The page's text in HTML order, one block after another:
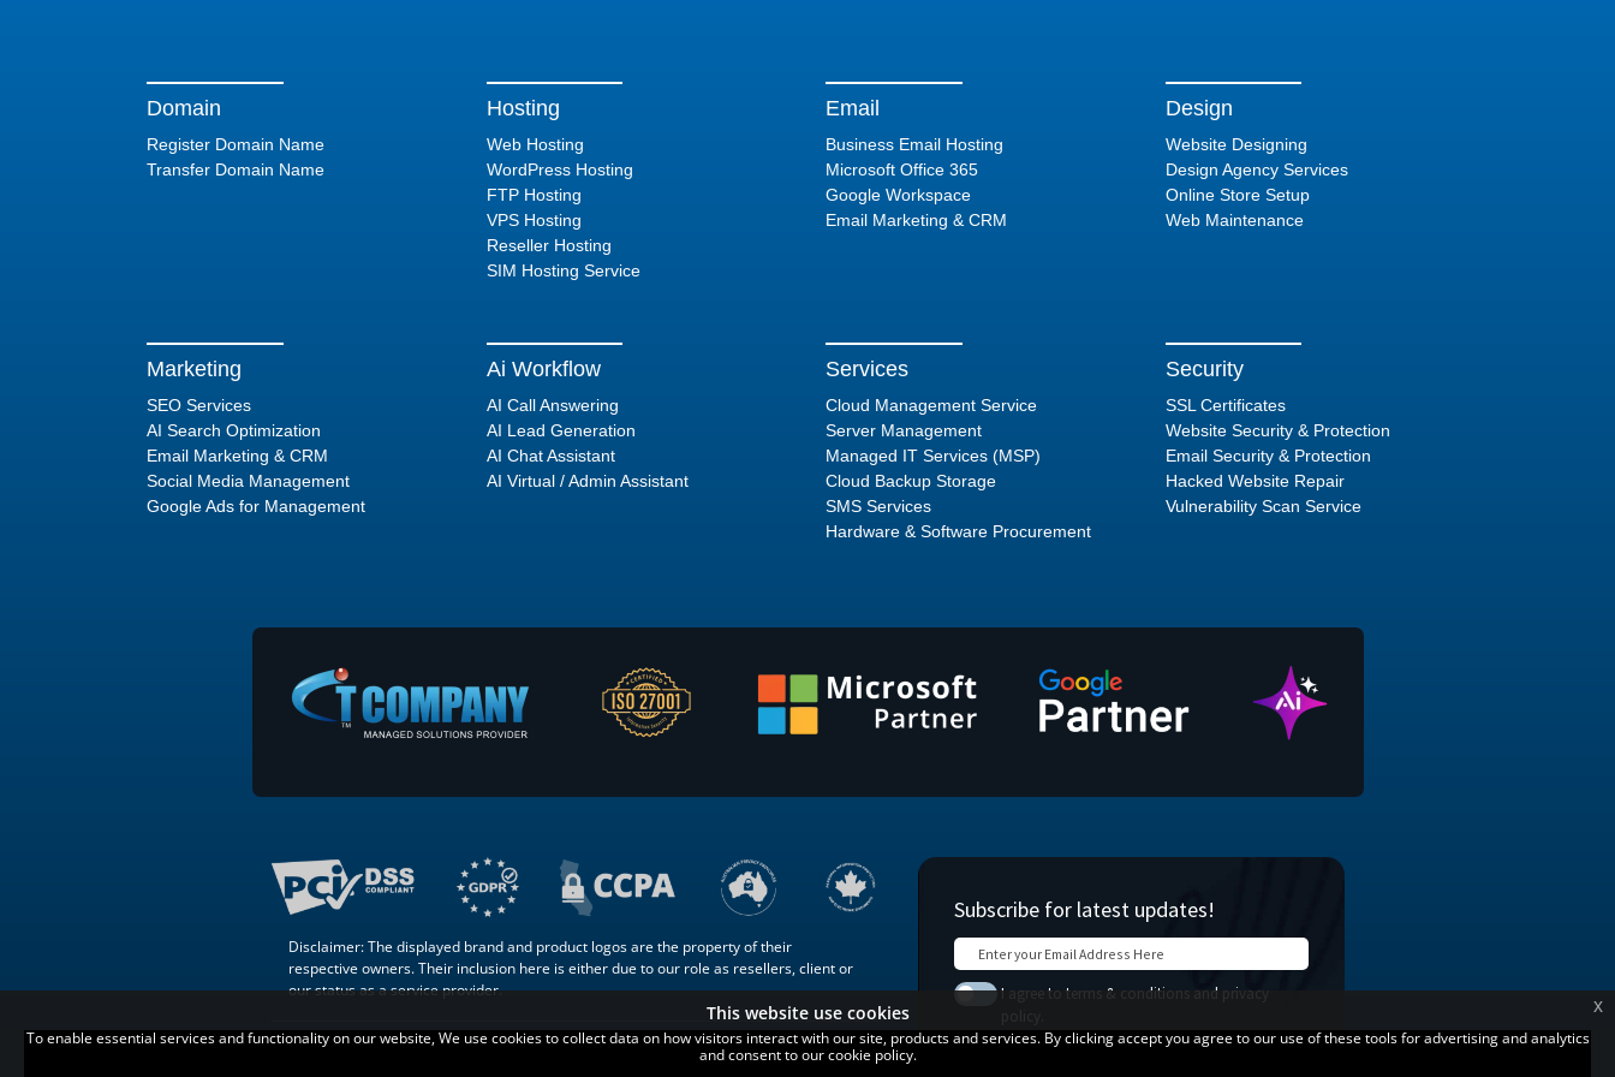
Domain
Register Domain Name
Transfer Domain Name
Hosting
Web Hosting
WordPress Hosting
FTP Hosting
VPS Hosting
Reseller Hosting
SIM Hosting Service
Email
Business Email Hosting
Microsoft Office 365
Google Workspace
Email Marketing & CRM
Design
Website Designing
Design Agency Services
Online Store Setup
Web Maintenance
Marketing
SEO Services
AI Search Optimization
Email Marketing & CRM
Social Media Management
Google Ads for Management
Ai Workflow
AI Call Answering
AI Lead Generation
AI Chat Assistant
AI Virtual / Admin Assistant
Services
Cloud Management Service
Server Management
Managed IT Services (MSP)
Cloud Backup Storage
SMS Services
Hardware & Software Procurement
Security
SSL Certificates
Website Security & Protection
Email Security & Protection
Hacked Website Repair
Vulnerability Scan Service
Disclaimer: The displayed brand and product logos are the property of their
respective owners. Their inclusion here is either due to our role as resellers, client or
our status as a service provider.
Copyright © 2007 –. All Rights
Blog
Contact
This website use cookies
To enable essential services and functionality on our website, We use cookies to collect data on how visitors interact with our site, products and services. By clicking accept you agree to our use of these tools for advertising and analytics
and consent to our cookie policy.
x